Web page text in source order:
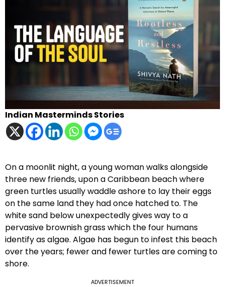
Indian Masterminds Stories
On a moonlit night, a young woman walks alongside
three new friends, upon a Caribbean beach where
green turtles usually waddle ashore to lay their eggs
on the same land they had once hatched to. The
white sand below unexpectedly gives way to a
pervasive brownish grass which the four humans
identify as algae. Algae has begun to infest this beach
over the years; fewer and fewer turtles are coming to
shore.
ADVERTISEMENT